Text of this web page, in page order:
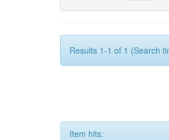
Results 1-1 of 1 (Search
Item hits: